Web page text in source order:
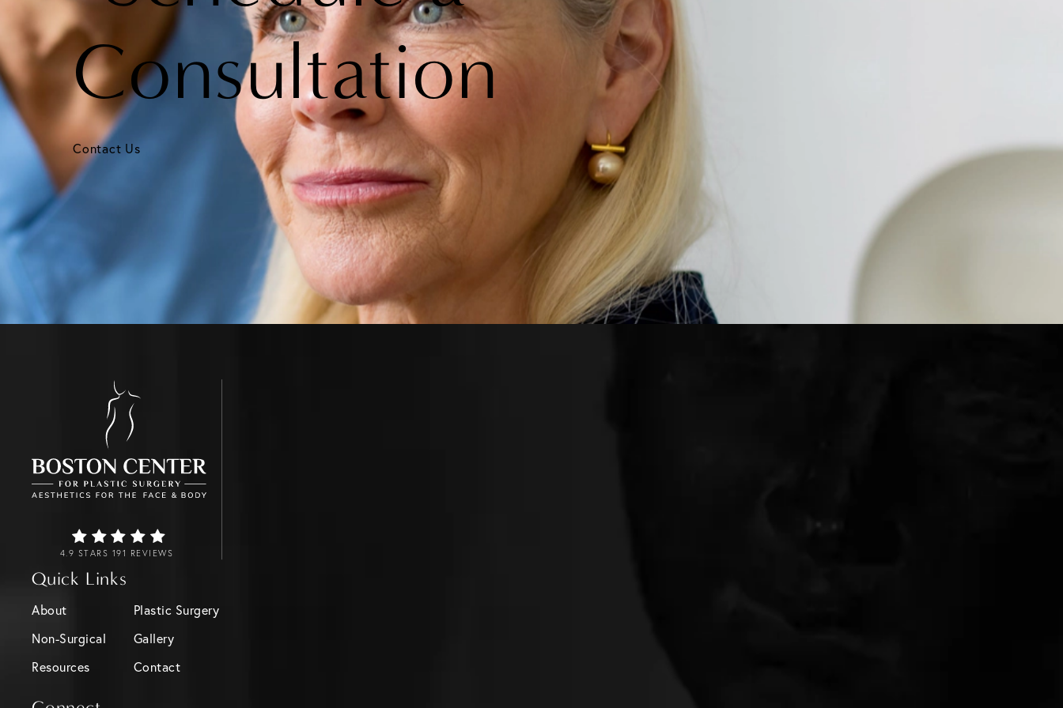
Consultation
Contact Us
4.9 STARS 191 REVIEWS
Quick Links
About
Plastic Surgery
Non-Surgical
Gallery
Resources
Contact